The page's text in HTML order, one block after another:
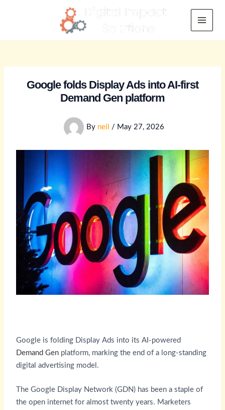
Main
Google folds Display Ads into AI-first
Demand Gen platform
By neil / May 27, 2026
Google is folding Display Ads into its AI-powered
Demand Genplatform, marking the end of a long-standing
digital advertising model.
The Google Display Network (GDN) has been a staple of
the open internet for almost twenty years. Marketers